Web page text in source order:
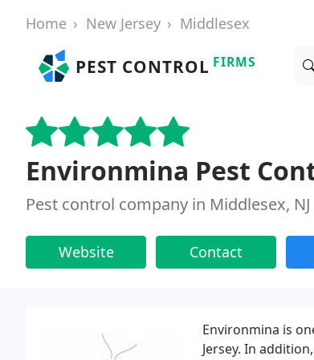
Home New Jersey Middlesex
PEST CONTROL FIRMS
Environmina Pest
Pest control company in Middlesex, NJ
Website Contact
Environmina is
Jersey. In